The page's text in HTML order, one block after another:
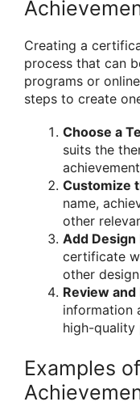
Creating a
process that can
programs or
steps to create
Choose a
suits the
Customize
name,
other
Add Design
certificate
other
Review and
information
high-quality
Examples